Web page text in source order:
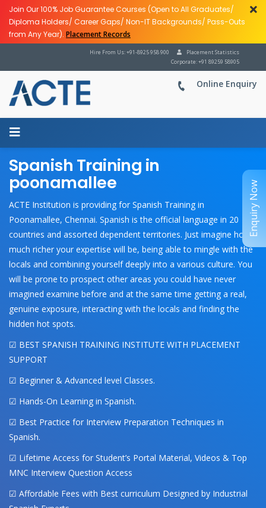
Join Our 100% Job Guarantee Courses (Open to All Graduates/
Diploma Holders/ Career Gaps/ Non-IT Backgrounds/ Pass-Outs
from Any Year). Placement Records
Placement Statistics
Hire From Us: +91-8925 958 900
Corporate: +91 89259 58905
Online Enquiry
Spanish Training in
poonamallee
ACTE Institution is providing for Spanish Training in
Poonamallee, Chennai. Spanish is the official language in 20
countries and assorted dependent territories. Just imagine how
much richer your expertise will be, being able to mingle with the
locals and combining yourself deeply into a various culture. You
will be prone to prospect other areas you could have never
imagined examine before and at the same time getting a real,
genuine exposure, interacting with the locals and finding the
hidden hot spots.
☑ BEST SPANISH TRAINING INSTITUTE WITH PLACEMENT
SUPPORT
☑ Beginner & Advanced level Classes.
☑ Hands-On Learning in Spanish.
☑ Best Practice for Interview Preparation Techniques in
Spanish.
☑ Lifetime Access for Student’s Portal Material, Videos & Top
MNC Interview Question Access
☑ Affordable Fees with Best curriculum Designed by Industrial
Enquiry Now